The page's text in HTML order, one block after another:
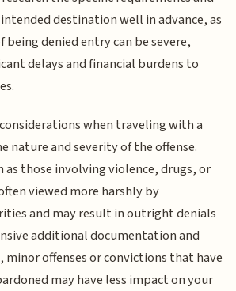
destination well in advance, as
being denied entry can be severe,
delays and financial burdens to
when traveling with a
nature and severity of the offense.
as those involving violence, drugs, or
viewed more harshly by
and may result in outright denials
additional documentation and
offenses or convictions that have
may have less impact on your